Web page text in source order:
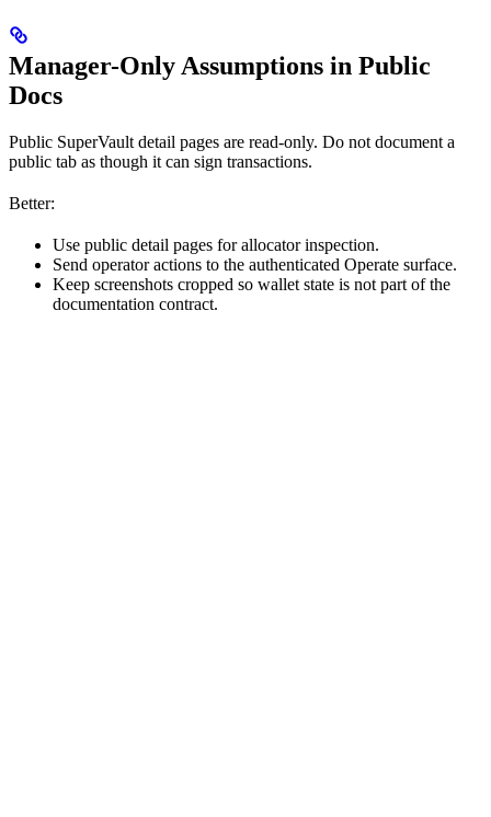
Manager-Only Assumptions in Public
Docs
Public SuperVault detail pages are read-only. Do not document a
public tab as though it can sign transactions.
Better:
Use public detail pages for allocator inspection.
Send operator actions to the authenticated Operate surface.
Keep screenshots cropped so wallet state is not part of the
documentation contract.